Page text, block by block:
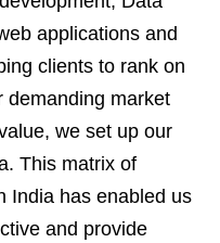
applications and
clients to rank on
demanding market
we set up our
This matrix of
India has enabled us
and provide